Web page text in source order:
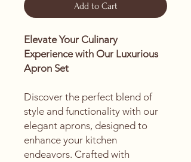
Add to Cart
Elevate Your Culinary
Experience with Our Luxurious
Apron Set
Discover the perfect blend of
style and functionality with our
elegant aprons, designed to
enhance your kitchen
endeavors. Crafted with